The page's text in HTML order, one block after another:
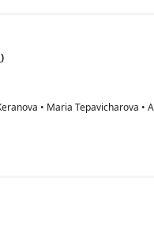
)
• Maria Tepavicharova •